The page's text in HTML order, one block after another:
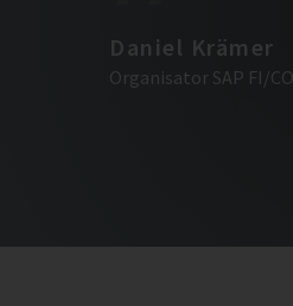
Daniel Krämer
Organisator SAP FI/CO